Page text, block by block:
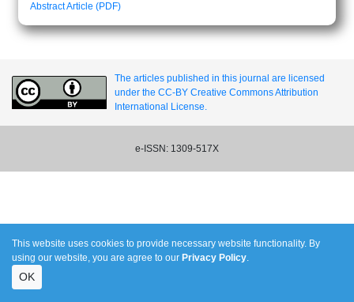
AbstractArticle (PDF)
The articles published in this journal are licensed
under the CC-BY Creative Commons Attribution
International License.
e-ISSN: 1309-517X
This website uses cookies to provide necessary website functionality. By
using our website, you are agree to our Privacy Policy.
OK